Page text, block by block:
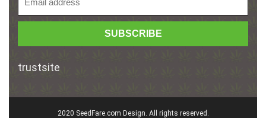
trustsite
2020 SeedFare.com Design. All rights reserved.